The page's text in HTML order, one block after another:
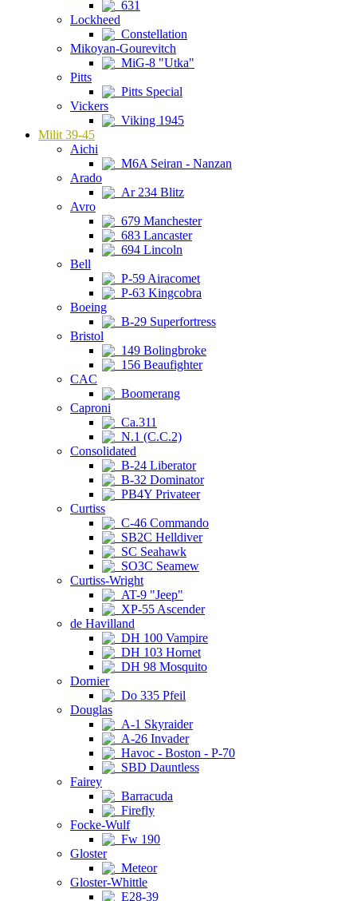
631
Lockheed
Constellation
Mikoyan-Gourevitch
MiG-8 "Utka"
Pitts
Pitts Special
Vickers
Viking 1945
Milit 39-45
Aichi
M6A Seiran - Nanzan
Arado
Ar 234 Blitz
Avro
679 Manchester
683 Lancaster
694 Lincoln
Bell
P-59 Airacomet
P-63 Kingcobra
Boeing
B-29 Superfortress
Bristol
149 Bolingbroke
156 Beaufighter
CAC
Boomerang
Caproni
Ca.311
N.1 (C.C.2)
Consolidated
B-24 Liberator
B-32 Dominator
PB4Y Privateer
Curtiss
C-46 Commando
SB2C Helldiver
SC Seahawk
SO3C Seamew
Curtiss-Wright
AT-9 "Jeep"
XP-55 Ascender
de Havilland
DH 100 Vampire
DH 103 Hornet
DH 98 Mosquito
Dornier
Do 335 Pfeil
Douglas
A-1 Skyraider
A-26 Invader
Havoc - Boston - P-70
SBD Dauntless
Fairey
Barracuda
Firefly
Focke-Wulf
Fw 190
Gloster
Meteor
Gloster-Whittle
E28-39